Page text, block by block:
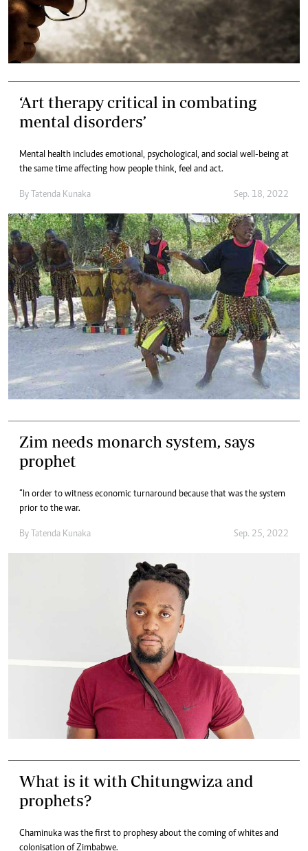
‘Art therapy critical in combating
mental disorders’
Mental health includes emotional, psychological, and social well-being at
the same time affecting how people think, feel and act.
By Tatenda Kunaka Sep. 18, 2022
Zim needs monarch system, says
prophet
“In order to witness economic turnaround because that was the system
prior to the war.
By Tatenda Kunaka Sep. 25, 2022
What is it with Chitungwiza and
prophets?
Chaminuka was the first to prophesy about the coming of whites and
colonisation of Zimbabwe.